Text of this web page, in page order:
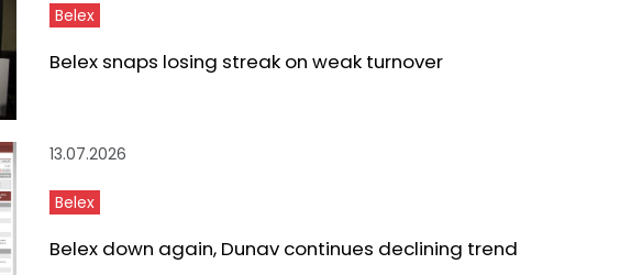
Belex
Belex snaps losing streak on weak turnover
13.07.2026
Belex
Belex down again, Dunav continues declining trend